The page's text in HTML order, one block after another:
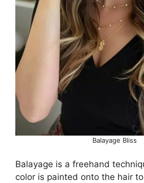
Balayage Bliss
Balayage is a freehand
color is painted onto the hair